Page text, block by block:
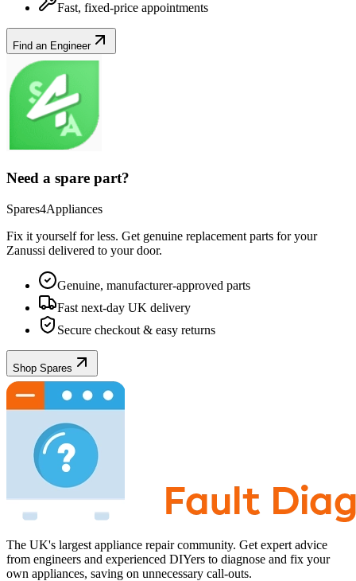
Fast, fixed-price appointments
Find an Engineer
Need a spare part?
Spares4Appliances
Fix it yourself for less. Get genuine replacement parts for your
Zanussi delivered to your door.
Genuine, manufacturer-approved parts
Fast next-day UK delivery
Secure checkout & easy returns
Shop Spares
The UK's largest appliance repair community. Get expert advice
from engineers and experienced DIYers to diagnose and fix your
own appliances, saving on unnecessary call-outs.